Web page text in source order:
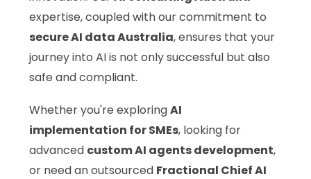
expertise, coupled with our commitment to
secure AI data Australia, ensures that your
journey into AI is not only successful but also
safe and compliant.
Whether you're exploringAI
implementation for SMEs, looking for
advanced custom AI agents development,
or need an outsourced Fractional Chief AI